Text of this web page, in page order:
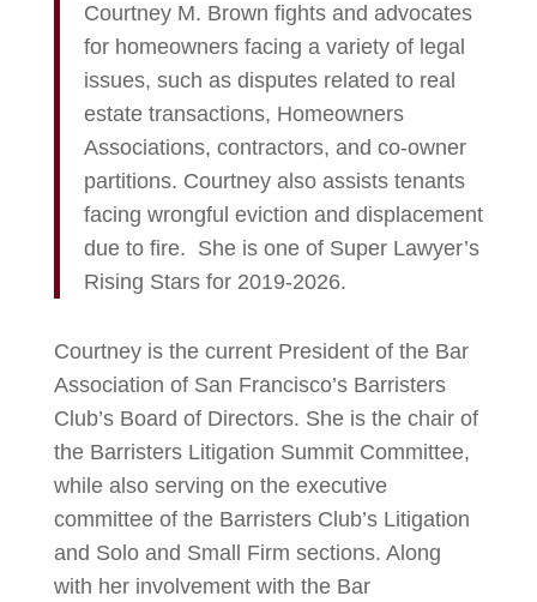
Courtney M. Brown fights and advocates
for homeowners facing a variety of legal
issues, such as disputes related to real
estate transactions, Homeowners
Associations, contractors, and co-owner
partitions. Courtney also assists tenants
facing wrongful eviction and displacement
due to fire. She is one of Super Lawyer’s
Rising Stars for 2019-2026.
Courtney is the current President of the Bar
Association of San Francisco’s Barristers
Club’s Board of Directors. She is the chair of
the Barristers Litigation Summit Committee,
while also serving on the executive
committee of the Barristers Club’s Litigation
and Solo and Small Firm sections. Along
with her involvement with the Bar